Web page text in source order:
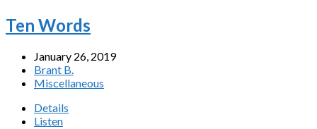
Ten Words
January 26, 2019
Brant B.
Miscellaneous
Details
Listen